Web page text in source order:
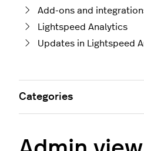
Add-ons and
Lightspeed Analytics
Updates in Lightspeed
Categories